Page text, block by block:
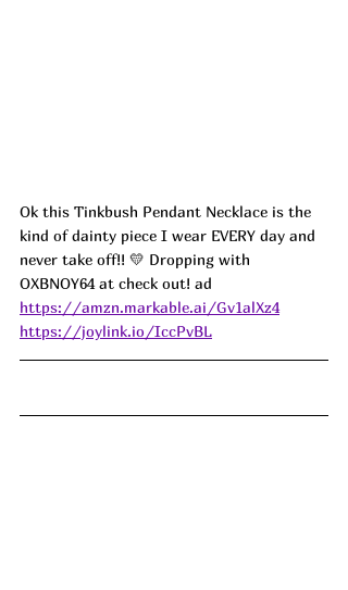
Ok this Tinkbush Pendant Necklace is the
kind of dainty piece I wear EVERY day and
never take off!! 💛 Dropping with
OXBNOY64 at check out! ad
https://amzn.markable.ai/Gv1alXz4
https://joylink.io/IccPvBL